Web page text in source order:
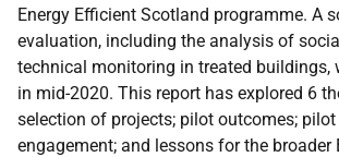
Energy Efficient Scotland programme. A
evaluation, including the analysis of
technical monitoring in treated buildings,
in mid-2020. This report has explored 6
selection of projects; pilot outcomes;
engagement; and lessons for the broader